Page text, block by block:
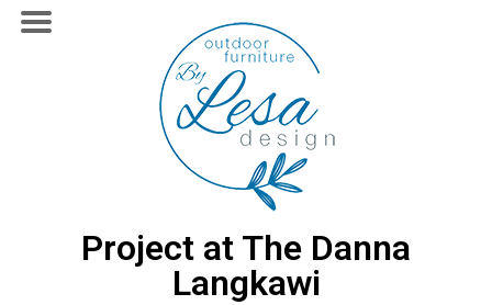
Project at The Danna
Langkawi